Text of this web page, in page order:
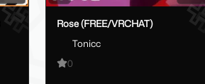
Rose (FREE/VRCHAT)
Tonicc
0